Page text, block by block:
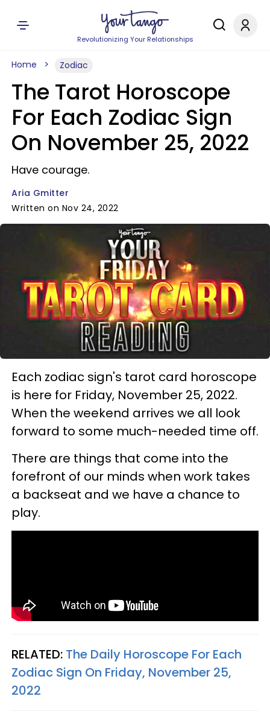
Revolutionizing Your Relationships
Home Zodiac
The Tarot Horoscope
For Each Zodiac Sign
On November 25, 2022
Have courage.
Aria Gmitter
Written on Nov 24, 2022
Each zodiac sign's tarot card horoscope
is here for Friday, November 25, 2022.
When the weekend arrives we all look
forward to some much-needed time off.
There are things that come into the
forefront of our minds when work takes
a backseat and we have a chance to
play.
RELATED: The Daily Horoscope For Each
Zodiac Sign On Friday, November 25,
2022